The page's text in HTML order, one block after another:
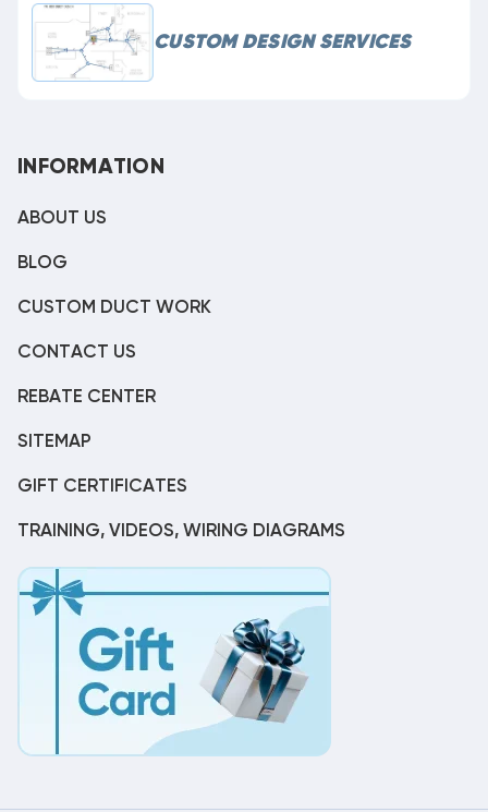
CUSTOM DESIGN SERVICES
INFORMATION
ABOUT US
BLOG
CUSTOM DUCT WORK
CONTACT US
REBATE CENTER
SITEMAP
GIFT CERTIFICATES
TRAINING, VIDEOS, WIRING DIAGRAMS